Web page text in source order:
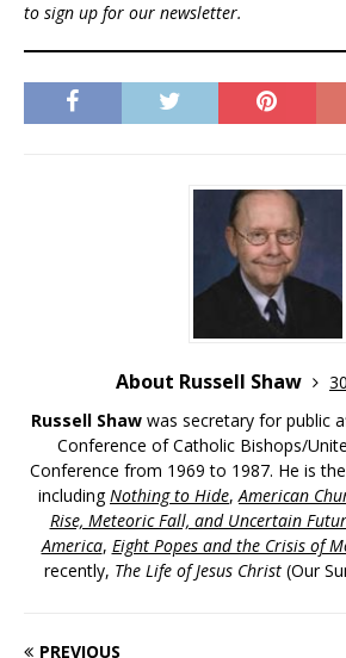
to sign up for our newsletter.
About Russell Shaw
Russell Shawwas secretary for public
Conference of Catholic Bishops/
Conference from 1969 to 1987. He is
includingNothing to Hide,American
Rise, Meteoric Fall, and Uncertain
America, Eight Popes and the Crisis of
recently, The Life of Jesus Christ (Our
PREVIOUS